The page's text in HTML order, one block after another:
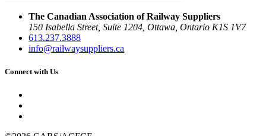
The Canadian Association of Railway Suppliers
150 Isabella Street, Suite 1204, Ottawa, Ontario K1S 1V7
613.237.3888
info@railwaysuppliers.ca
Connect with Us